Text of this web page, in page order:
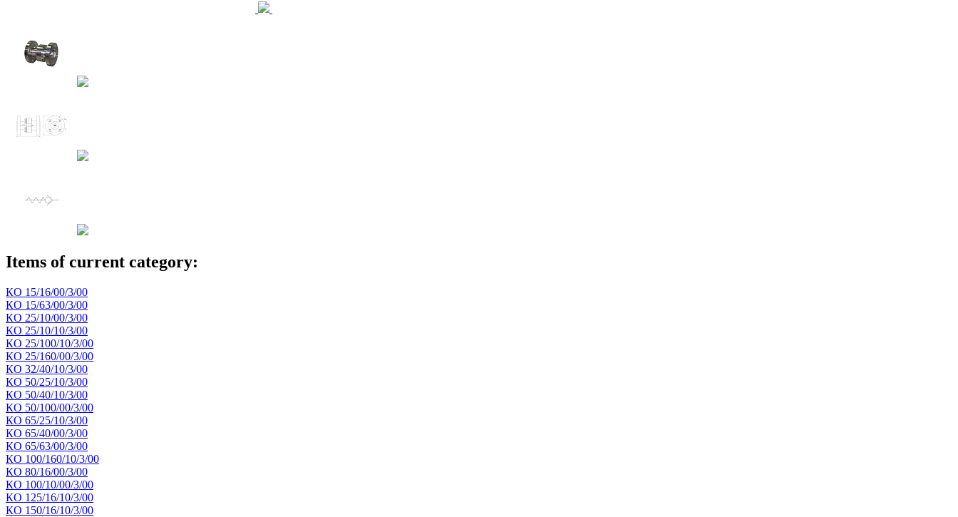
Items of current category:
КО 15/16/00/3/00
КО 15/63/00/3/00
КО 25/10/00/3/00
КО 25/10/10/3/00
КО 25/100/10/3/00
КО 25/160/00/3/00
КО 32/40/10/3/00
КО 50/25/10/3/00
КО 50/40/10/3/00
КО 50/100/00/3/00
КО 65/25/10/3/00
КО 65/40/00/3/00
КО 65/63/00/3/00
КО 100/160/10/3/00
КО 80/16/00/3/00
КО 100/10/00/3/00
КО 125/16/10/3/00
КО 150/16/10/3/00